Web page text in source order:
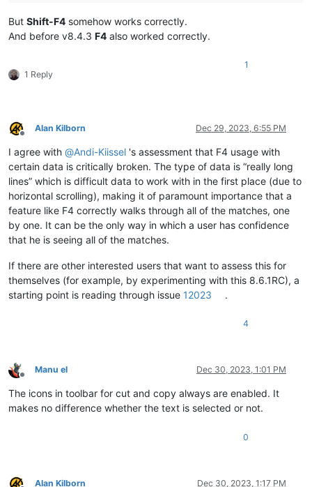
But Shift-F4 somehow works correctly.
And before v8.4.3 F4 also worked correctly.
1 Reply
1
Offline
Alan Kilborn Dec 29, 2023, 6:55 PM
I agree with @Andi-Kiissel 's assessment that F4 usage with
certain data is critically broken. The type of data is “really long
lines” which is difficult data to work with in the first place (due to
horizontal scrolling), making it of paramount importance that a
feature like F4 correctly walks through all of the matches, one
by one. It can be the only way in which a user has confidence
that he is seeing all of the matches.
If there are other interested users that want to assess this for
themselves (for example, by experimenting with this 8.6.1RC), a
starting point is reading through issue 12023 .
4
Offline
Manu el Dec 30, 2023, 1:01 PM
The icons in toolbar for cut and copy always are enabled. It
makes no difference whether the text is selected or not.
0
Alan Kilborn Dec 30, 2023, 1:17 PM